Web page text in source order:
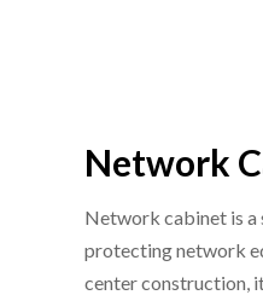
Network
Network cabinet is a
protecting network
center construction,